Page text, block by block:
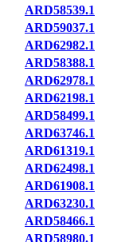
ARD58539.1
ARD59037.1
ARD62982.1
ARD58388.1
ARD62978.1
ARD62198.1
ARD58499.1
ARD63746.1
ARD61319.1
ARD62498.1
ARD61908.1
ARD63230.1
ARD58466.1
ARD58980.1